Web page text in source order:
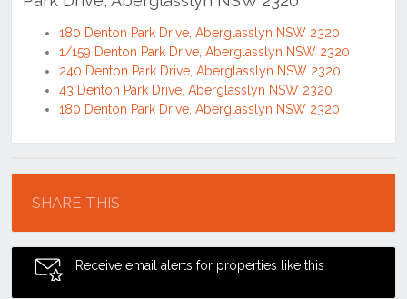
180 Denton Park Drive, Aberglasslyn NSW 2320
1/159 Denton Park Drive, Aberglasslyn NSW 2320
240 Denton Park Drive, Aberglasslyn NSW 2320
43 Denton Park Drive, Aberglasslyn NSW 2320
180 Denton Park Drive, Aberglasslyn NSW 2320
SHARE THIS
Receive email alerts for properties like this